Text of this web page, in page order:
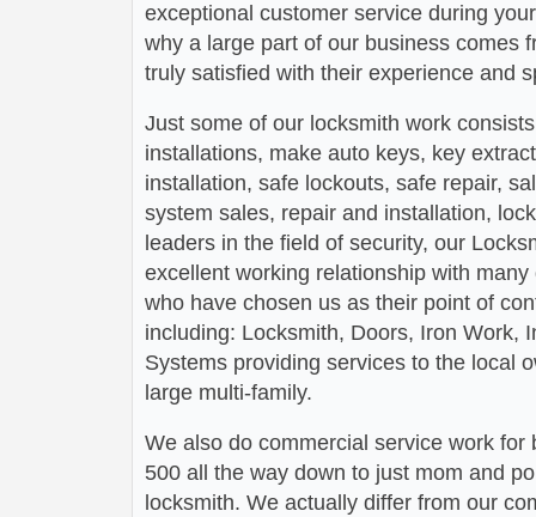
exceptional customer service during
why a large part of our business comes
truly satisfied with their experience and
Just some of our locksmith work
installations, make auto keys, key
installation, safe lockouts, safe repair,
system sales, repair and installation,
leaders in the field of security, our
excellent working relationship with
who have chosen us as their point of
including: Locksmith, Doors, Iron Work,
Systems providing services to the local
large multi-family.
We also do commercial service work
500 all the way down to just mom and
locksmith. We actually differ from our